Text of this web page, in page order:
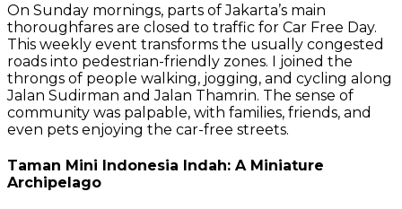
On Sunday mornings, parts of Jakarta’s main
thoroughfares are closed to traffic for Car Free Day.
This weekly event transforms the usually congested
roads into pedestrian-friendly zones. I joined the
throngs of people walking, jogging, and cycling along
Jalan Sudirman and Jalan Thamrin. The sense of
community was palpable, with families, friends, and
even pets enjoying the car-free streets.
Taman Mini Indonesia Indah: A Miniature
Archipelago